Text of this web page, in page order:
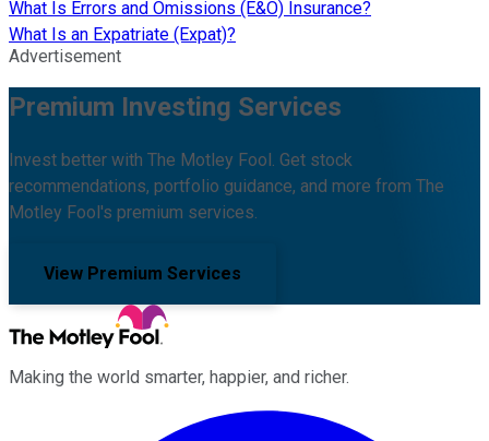
What Is Errors and Omissions (E&O) Insurance?
What Is an Expatriate (Expat)?
Advertisement
Premium Investing Services
Invest better with The Motley Fool. Get stock
recommendations, portfolio guidance, and more from The
Motley Fool's premium services.
View Premium Services
Making the world smarter, happier, and richer.